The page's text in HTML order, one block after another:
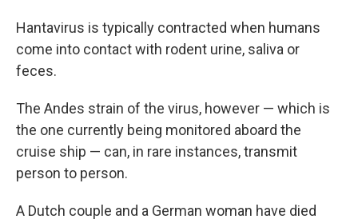
Hantavirus is typically contracted when humans
come into contact with rodent urine, saliva or
feces.
The Andes strain of the virus, however — which is
the one currently being monitored aboard the
cruise ship — can, in rare instances, transmit
person to person.
A Dutch couple and a German woman have died